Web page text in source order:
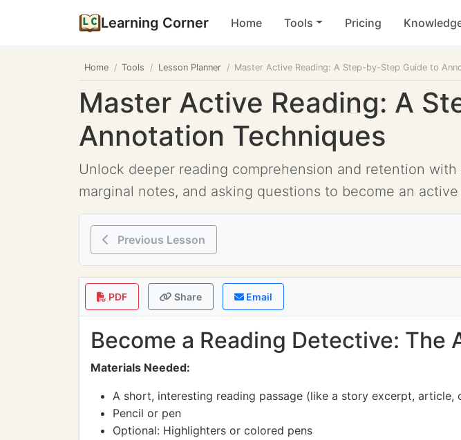
Learning Corner Home Tools Pricing
Home Tools Lesson Planner Master Active Reading: A Step-by-Step Guide to
Master Active Reading: A
Annotation Techniques
Unlock deeper reading comprehension and retention
marginal notes, and asking questions to become an
Previous Lesson
PDF Share Email
Become a Reading Detective: The
Materials Needed:
A short, interesting reading passage (like a story excerpt, article,
Pencil or pen
Optional: Highlighters or colored pens